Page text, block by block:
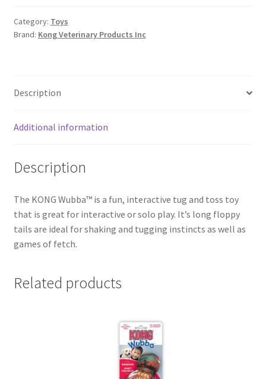
Category: Toys
Brand: Kong Veterinary Products Inc
Description
Additional information
Description
The KONG Wubba™ is a fun, interactive tug and toss toy
that is great for interactive or solo play. It’s long floppy
tails are ideal for shaking and tugging instincts as well as
games of fetch.
Related products